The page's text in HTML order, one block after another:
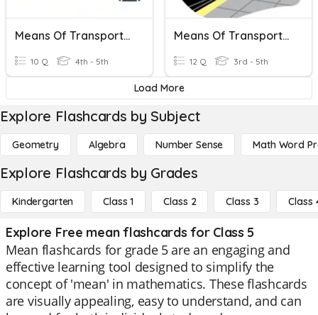
Means Of Transportation
10 Q 4th - 5th
Means Of Transportation
12 Q 3rd - 5th
Load More
Explore Flashcards by Subject
Geometry Algebra Number Sense Math Word
Explore Flashcards by Grades
Kindergarten Class 1 Class 2 Class 3 Class
Explore Free mean flashcards for Class 5
Mean flashcards for grade 5 are an engaging and
effective learning tool designed to simplify the
concept of 'mean' in mathematics. These flashcards
are visually appealing, easy to understand, and can